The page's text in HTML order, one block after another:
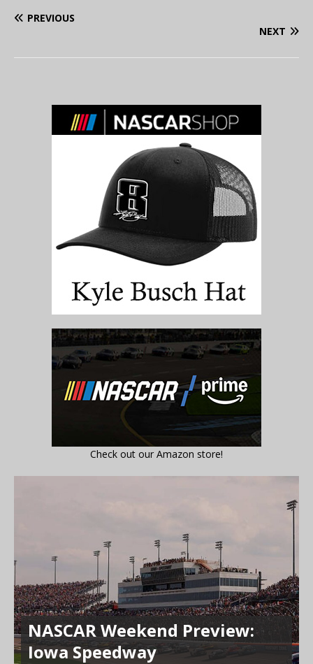
PREVIOUS
NEXT
Check out our Amazon store!
NASCAR Weekend Preview:
Iowa Speedway